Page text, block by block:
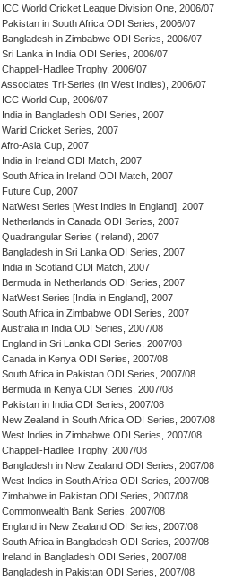
ICC World Cricket League Division One, 2006/07
Pakistan in South Africa ODI Series, 2006/07
Bangladesh in Zimbabwe ODI Series, 2006/07
Sri Lanka in India ODI Series, 2006/07
Chappell-Hadlee Trophy, 2006/07
Associates Tri-Series (in West Indies), 2006/07
ICC World Cup, 2006/07
India in Bangladesh ODI Series, 2007
Warid Cricket Series, 2007
Afro-Asia Cup, 2007
India in Ireland ODI Match, 2007
South Africa in Ireland ODI Match, 2007
Future Cup, 2007
NatWest Series [West Indies in England], 2007
Netherlands in Canada ODI Series, 2007
Quadrangular Series (Ireland), 2007
Bangladesh in Sri Lanka ODI Series, 2007
India in Scotland ODI Match, 2007
Bermuda in Netherlands ODI Series, 2007
NatWest Series [India in England], 2007
South Africa in Zimbabwe ODI Series, 2007
Australia in India ODI Series, 2007/08
England in Sri Lanka ODI Series, 2007/08
Canada in Kenya ODI Series, 2007/08
South Africa in Pakistan ODI Series, 2007/08
Bermuda in Kenya ODI Series, 2007/08
Pakistan in India ODI Series, 2007/08
New Zealand in South Africa ODI Series, 2007/08
West Indies in Zimbabwe ODI Series, 2007/08
Chappell-Hadlee Trophy, 2007/08
Bangladesh in New Zealand ODI Series, 2007/08
West Indies in South Africa ODI Series, 2007/08
Zimbabwe in Pakistan ODI Series, 2007/08
Commonwealth Bank Series, 2007/08
England in New Zealand ODI Series, 2007/08
South Africa in Bangladesh ODI Series, 2007/08
Ireland in Bangladesh ODI Series, 2007/08
Bangladesh in Pakistan ODI Series, 2007/08